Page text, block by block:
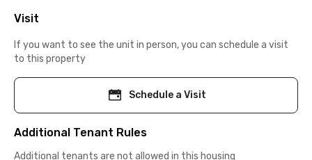
Visit
If you want to see the unit in person, you can schedule a visit
to this property
Schedule a Visit
Additional Tenant Rules
Additional tenants are not allowed in this housing